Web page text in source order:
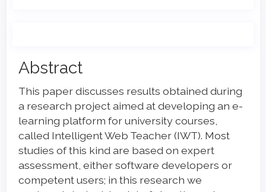
Main
Article
Content
Abstract
This paper discusses results obtained during
a research project aimed at developing an e-
learning platform for university courses,
called Intelligent Web Teacher (IWT). Most
studies of this kind are based on expert
assessment, either software developers or
competent users; in this research we